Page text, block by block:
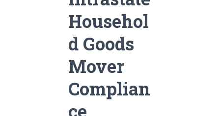
Househol
d Goods
Mover
Complian
ce